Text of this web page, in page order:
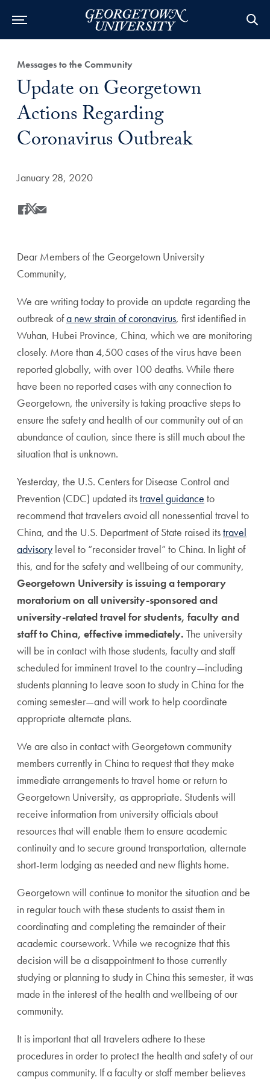
Category:
Messages to the Community
Title:
Update on Georgetown
Actions Regarding
Coronavirus Outbreak
Date Published:
January 28, 2020
Share
Share this on Facebook
Share this on X
Share this by Email
Dear Members of the Georgetown University
Community,
We are writing today to provide an update regarding the
outbreak ofa new strain of coronavirus, first identified in
Wuhan, Hubei Province, China, which we are monitoring
closely. More than 4,500 cases of the virus have been
reported globally, with over 100 deaths. While there
have been no reported cases with any connection to
Georgetown, the university is taking proactive steps to
ensure the safety and health of our community out of an
abundance of caution, since there is still much about the
situation that is unknown.
Yesterday, the U.S. Centers for Disease Control and
Prevention (CDC) updated itstravel guidance to
recommend that travelers avoid all nonessential travel to
China, and the U.S. Department of State raised itstravel
advisory level to “reconsider travel” to China. In light of
this, and for the safety and wellbeing of our community,
Georgetown University is issuing a temporary
moratorium on all university-sponsored and
university-related travel for students, faculty and
staff to China, effective immediately. The university
will be in contact with those students, faculty and staff
scheduled for imminent travel to the country—including
students planning to leave soon to study in China for the
coming semester—and will work to help coordinate
appropriate alternate plans.
We are also in contact with Georgetown community
members currently in China to request that they make
immediate arrangements to travel home or return to
Georgetown University, as appropriate. Students will
receive information from university officials about
resources that will enable them to ensure academic
continuity and to secure ground transportation, alternate
short-term lodging as needed and new flights home.
Georgetown will continue to monitor the situation and be
in regular touch with these students to assist them in
coordinating and completing the remainder of their
academic coursework. While we recognize that this
decision will be a disappointment to those currently
studying or planning to study in China this semester, it was
made in the interest of the health and wellbeing of our
community.
It is important that all travelers adhere to these
procedures in order to protect the health and safety of our
campus community. If a faculty or staff member believes